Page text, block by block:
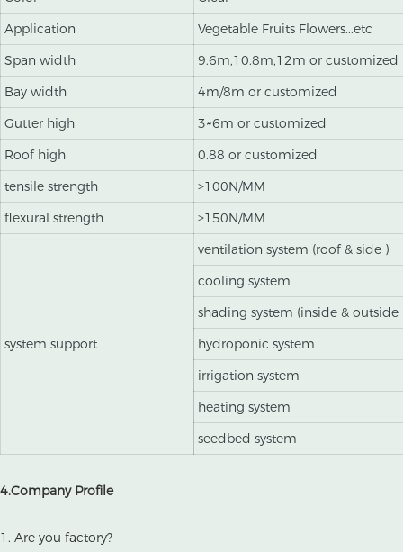
Application
Vegetable Fruits Flowers...etc
Span width
9.6m,10.8m,12m or customized
Bay width
4m/8m or customized
Gutter high
3~6m or customized
Roof high
0.88 or customized
tensile strength
>100N/MM
flexural strength
>150N/MM
system support
ventilation system (roof & side )
cooling system
shading system (inside & outside
hydroponic system
irrigation system
heating system
seedbed system
4.Company Profile
1. Are you factory?